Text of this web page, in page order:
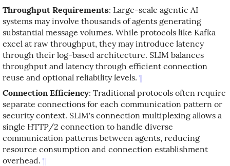
Throughput Requirements: Large-scale agentic AI
systems may involve thousands of agents generating
substantial message volumes. While protocols like Kafka
excel at raw throughput, they may introduce latency
through their log-based architecture. SLIM balances
throughput and latency through efficient connection
reuse and optional reliability levels. ¶
Connection Efficiency: Traditional protocols often require
separate connections for each communication pattern or
security context. SLIM's connection multiplexing allows a
single HTTP/2 connection to handle diverse
communication patterns between agents, reducing
resource consumption and connection establishment
overhead. ¶